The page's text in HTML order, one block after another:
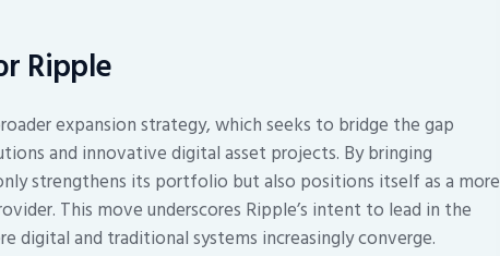
Ripple
expansion strategy, which seeks to bridge the gap
and innovative digital asset projects. By bringing
strengthens its portfolio but also positions itself as a more
This move underscores Ripple’s intent to lead in the
digital and traditional systems increasingly converge.